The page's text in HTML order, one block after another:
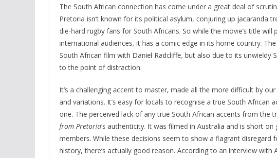
The South African connection has come under a great deal of
Pretoria isn’t known for its political asylum, conjuring up jacaranda
die-hard rugby fans for South Africans. So while the movie’s title
international audiences, it has a comic edge in its home country.
South African film with Daniel Radcliffe, but also due to its unwieldy
to the point of distraction.
It’s a challenging accent to master, made all the more difficult by
and variations. It’s easy for locals to recognise a true South African
one. The perceived lack of any true South African accents from the
from Pretoria‘s authenticity. It was filmed in Australia and is short
members. While these decisions seem to show a flagrant disregard
history, there’s actually good reason. According to an interview with